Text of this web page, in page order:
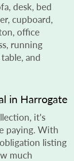
desk, bed
cupboard,
office
running
and
in Harrogate
it's
paying. With
listing
much